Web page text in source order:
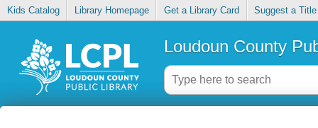
Kids Catalog Library Homepage Get a Library Card Suggest a Title
Loudoun County